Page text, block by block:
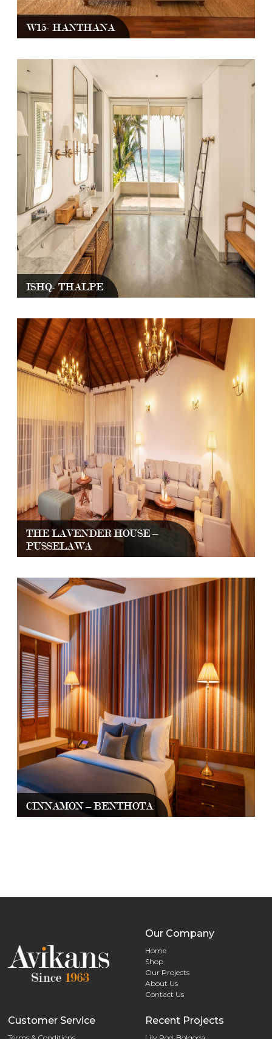
W15- HANTHANA
ISHQ- THALPE
THE LAVENDER HOUSE –
PUSSELAWA
CINNAMON – BENTHOTA
Our Company
Home
Shop
Our Projects
About Us
Contact Us
Customer Service Recent Projects